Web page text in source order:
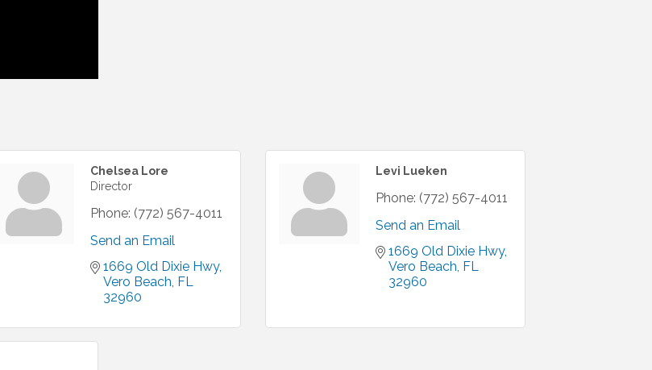
Chelsea Lore
Director
Phone: (772) 567-4011
Send an Email
1669 Old Dixie Hwy
Vero Beach FL
32960
Levi Lueken
Phone: (772) 567-4011
Send an Email
1669 Old Dixie Hwy
Vero Beach FL
32960